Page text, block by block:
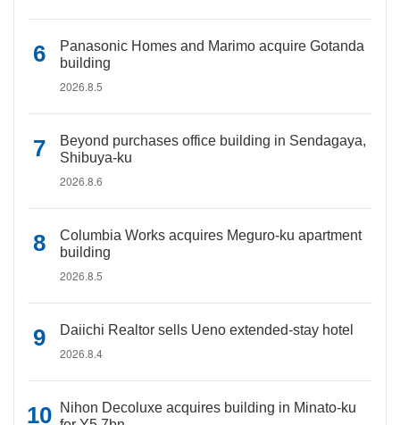
Panasonic Homes and Marimo acquire Gotanda
building
2026.8.5
Beyond purchases office building in Sendagaya,
Shibuya-ku
2026.8.6
Columbia Works acquires Meguro-ku apartment
building
2026.8.5
Daiichi Realtor sells Ueno extended-stay hotel
2026.8.4
Nihon Decoluxe acquires building in Minato-ku